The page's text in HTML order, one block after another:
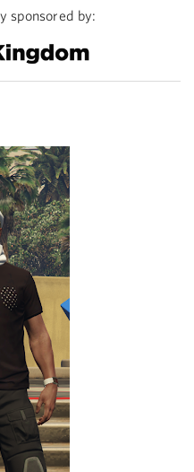
sponsored by: